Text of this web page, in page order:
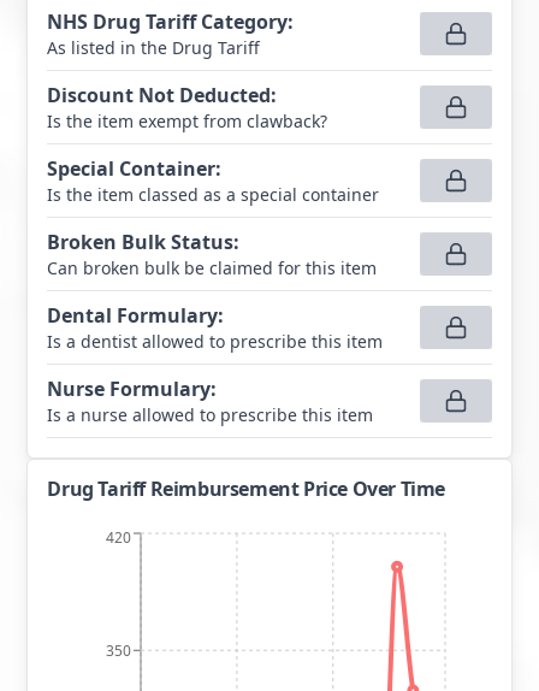
NHS Drug Tariff Category:
As listed in the Drug Tariff
Discount Not Deducted:
Is the item exempt from clawback?
Special Container:
Is the item classed as a special container
Broken Bulk Status:
Can broken bulk be claimed for this item
Dental Formulary:
Is a dentist allowed to prescribe this item
Nurse Formulary:
Is a nurse allowed to prescribe this item
Drug Tariff Reimbursement Price Over Time
350
420